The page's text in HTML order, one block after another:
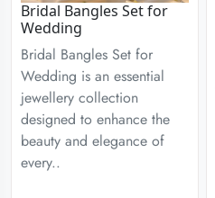
Bridal Bangles Set for
Wedding
Bridal Bangles Set for
Wedding is an essential
jewellery collection
designed to enhance the
beauty and elegance of
every..